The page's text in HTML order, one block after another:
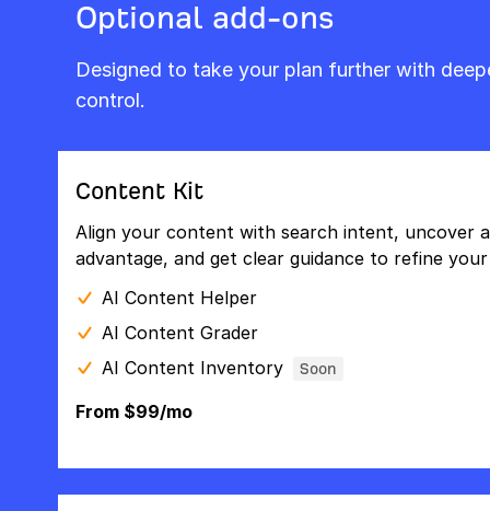
Optional add-ons
Designed to take your plan further with
control.
Content Kit
Align your content with search intent, uncover
advantage, and get clear guidance to refine
AI Content Helper
AI Content Grader
AI Content Inventory
Soon
From $99/mo